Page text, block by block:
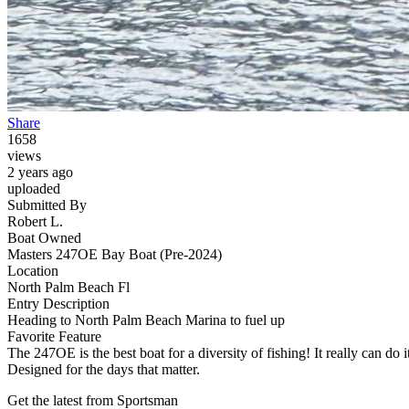
Share
1658
views
2 years ago
uploaded
Submitted By
Robert L.
Boat Owned
Masters 247OE Bay Boat (Pre-2024)
Location
North Palm Beach Fl
Entry Description
Heading to North Palm Beach Marina to fuel up
Favorite Feature
The 247OE is the best boat for a diversity of fishing! It really can do
Designed for the days that matter.
Get the latest from Sportsman